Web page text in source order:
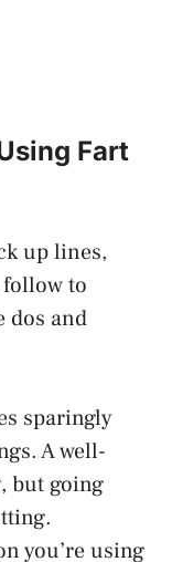
Fart
up lines,
to
dos and
sparingly
A well-
but going
you’re using